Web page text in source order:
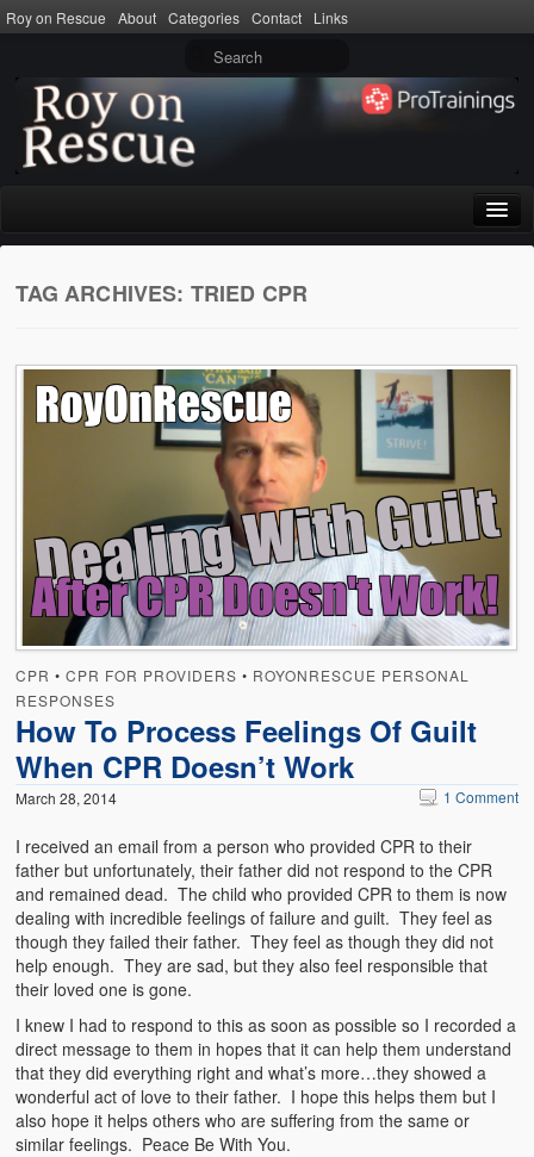
Roy on Rescue About Categories Contact Links
Home
About
Terms of Use
Emergencies
First Aid
Holiday
Medical
Pets and Animals
Preparedness
Roy on Rescue
Safety
Sports Related
Training Questions
Vehicle Related
Weather Related
Contact
TAG ARCHIVES: TRIED CPR
CPR •CPR FOR PROVIDERS • ROYONRESCUE PERSONAL
RESPONSES
How To Process Feelings Of Guilt
When CPR Doesn’t Work
March 28, 2014 1 Comment
I received an email from a person who provided CPR to their
father but unfortunately, their father did not respond to the CPR
and remained dead. The child who provided CPR to them is now
dealing with incredible feelings of failure and guilt. They feel as
though they failed their father. They feel as though they did not
help enough. They are sad, but they also feel responsible that
their loved one is gone.
I knew I had to respond to this as soon as possible so I recorded a
direct message to them in hopes that it can help them understand
that they did everything right and what’s more…they showed a
wonderful act of love to their father. I hope this helps them but I
also hope it helps others who are suffering from the same or
similar feelings. Peace Be With You.